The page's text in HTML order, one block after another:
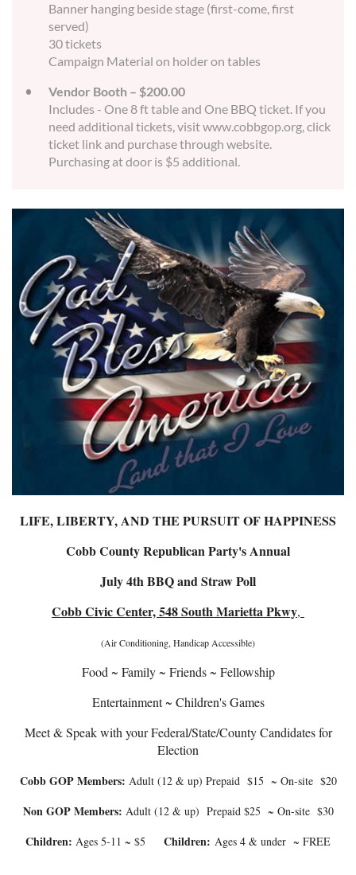
Banner hanging beside stage (first-come, first
served)
30 tickets
Campaign Material on holder on tables
Vendor Booth – $200.00
Includes - One 8 ft table and One BBQ ticket. If you
need additional tickets, visit www.cobbgop.org, click
ticket link and purchase through website.
Purchasing at door is $5 additional.
LIFE, LIBERTY, AND THE PURSUIT OF HAPPINESS
Cobb County Republican Party's Annual
July 4th BBQ and Straw Poll
Cobb Civic Center, 548 South Marietta Pkwy,
(Air Conditioning, Handicap Accessible)
Food ~ Family ~ Friends ~ Fellowship
Entertainment ~ Children's Games
Meet & Speak with your Federal/State/County Candidates for
Election
Cobb GOP Members: Adult (12 & up) Prepaid $15 ~ On-site $20
Non GOP Members: Adult (12 & up) Prepaid $25 ~ On-site $30
Children: Ages 5-11 ~ $5 Children: Ages 4 & under ~ FREE